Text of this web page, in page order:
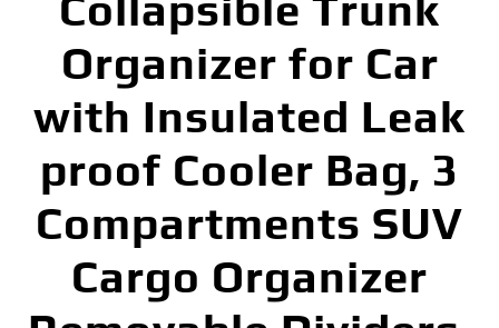
Organizer for Car
with Insulated Leak
proof Cooler Bag, 3
Compartments SUV
Cargo Organizer